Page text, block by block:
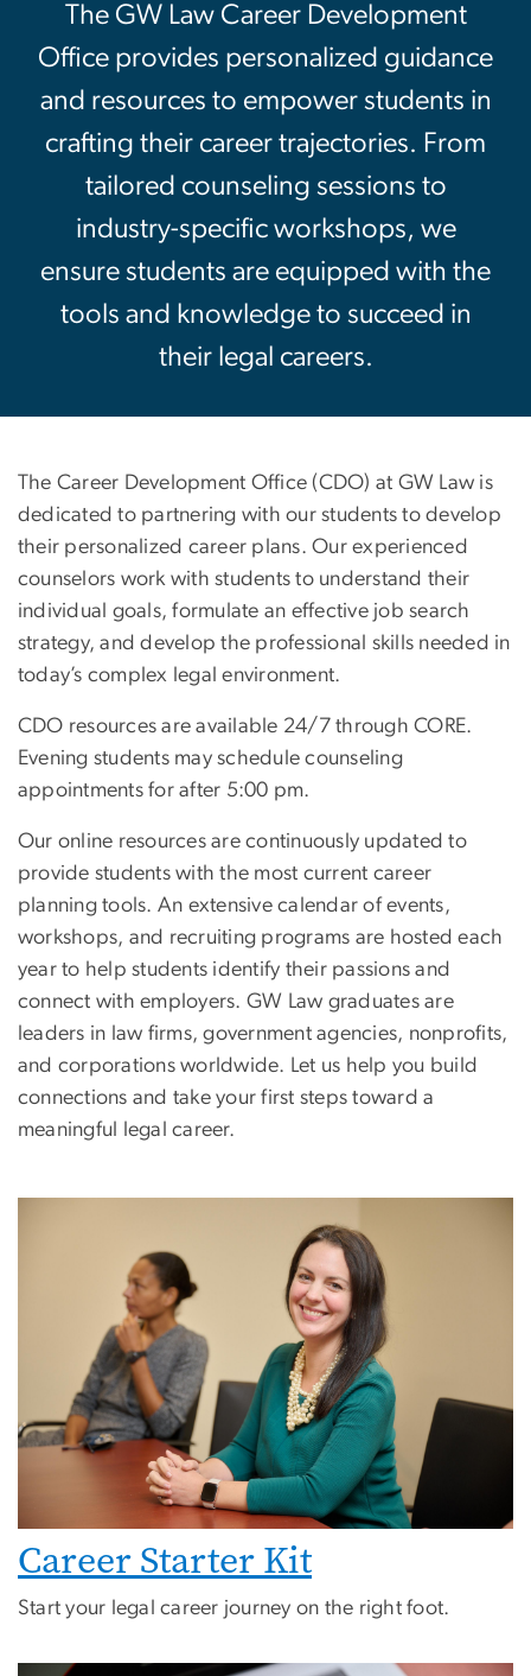
The GW Law Career Development
Office provides personalized guidance
and resources to empower students in
crafting their career trajectories. From
tailored counseling sessions to
industry-specific workshops, we
ensure students are equipped with the
tools and knowledge to succeed in
their legal careers.
The Career Development Office (CDO) at GW Law is
dedicated to partnering with our students to develop
their personalized career plans. Our experienced
counselors work with students to understand their
individual goals, formulate an effective job search
strategy, and develop the professional skills needed in
today’s complex legal environment.
CDO resources are available 24/7 through CORE.
Evening students may schedule counseling
appointments for after 5:00 pm.
Our online resources are continuously updated to
provide students with the most current career
planning tools. An extensive calendar of events,
workshops, and recruiting programs are hosted each
year to help students identify their passions and
connect with employers. GW Law graduates are
leaders in law firms, government agencies, nonprofits,
and corporations worldwide. Let us help you build
connections and take your first steps toward a
meaningful legal career.
Career Starter Kit
Start your legal career journey on the right foot.